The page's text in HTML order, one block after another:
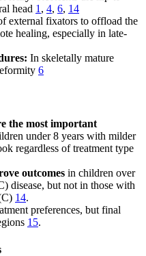
head 1 , 4, 6, 14
external fixators to offload the
healing, especially in late-
In skeletally mature
6
the most important
under 8 years with milder
regardless of treatment type
outcomes in children over
disease, but not in those with
14.
preferences, but final
15.